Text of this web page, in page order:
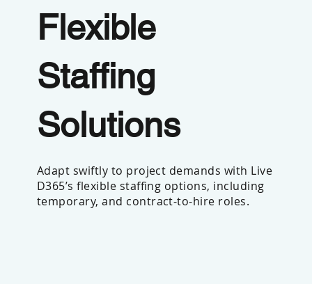
Flexible
Staffing
Solutions
Adapt swiftly to project demands with Live
D365’s flexible staffing options, including
temporary, and contract-to-hire roles.